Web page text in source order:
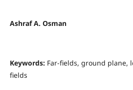
Ashraf A. Osman
Keywords: Far-fields, ground plane,
fields